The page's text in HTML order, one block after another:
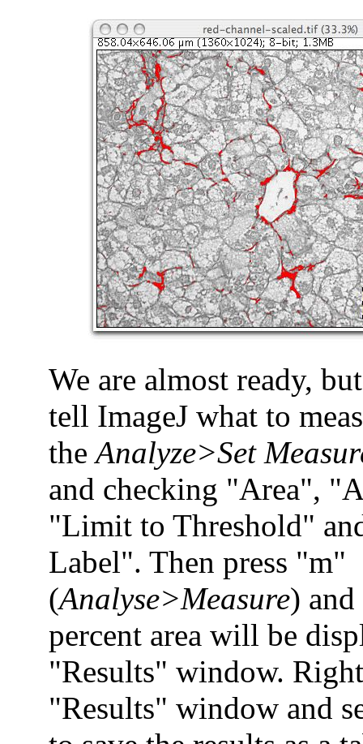
We are almost ready,
tell ImageJ what to
theAnalyze>Set
and checking "Area",
"Limit to Threshold"
Label". Then press "m"
(Analyse>Measure) and
percent area will be
"Results" window.
"Results" window and